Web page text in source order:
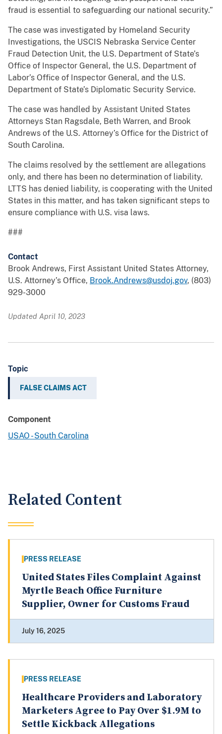
fraud is essential to safeguarding our national security.”
The case was investigated by Homeland Security
Investigations, the USCIS Nebraska Service Center
Fraud Detection Unit, the U.S. Department of State’s
Office of Inspector General, the U.S. Department of
Labor’s Office of Inspector General, and the U.S.
Department of State’s Diplomatic Security Service.
The case was handled by Assistant United States
Attorneys Stan Ragsdale, Beth Warren, and Brook
Andrews of the U.S. Attorney’s Office for the District of
South Carolina.
The claims resolved by the settlement are allegations
only, and there has been no determination of liability.
LTTS has denied liability, is cooperating with the United
States in this matter, and has taken significant steps to
ensure compliance with U.S. visa laws.
###
Contact
Brook Andrews, First Assistant United States Attorney,
U.S. Attorney’s Office, Brook.Andrews@usdoj.gov, (803)
929-3000
Updated April 10, 2023
Topic
FALSE CLAIMS ACT
Component
USAO - South Carolina
Related Content
PRESS RELEASE
United States Files Complaint Against
Myrtle Beach Office Furniture
Supplier, Owner for Customs Fraud
July 16, 2025
PRESS RELEASE
Healthcare Providers and Laboratory
Marketers Agree to Pay Over $1.9M to
Settle Kickback Allegations